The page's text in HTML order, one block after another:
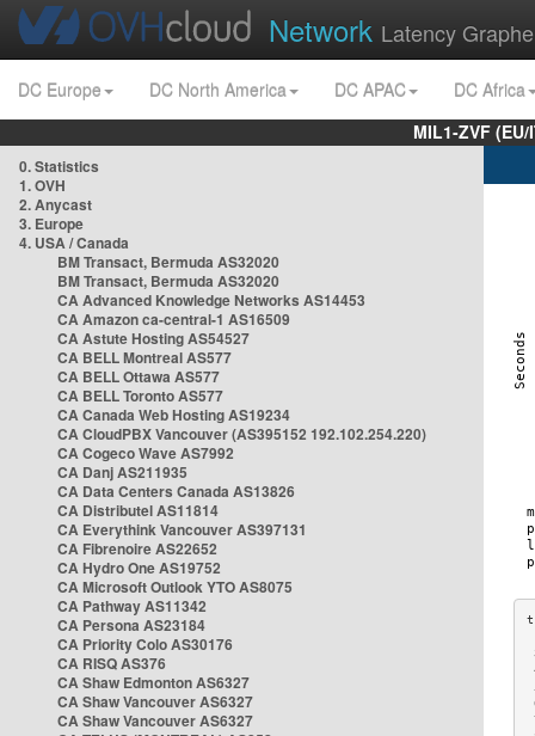
Network Latency
DC Europe DC North America DC APAC
DC Africa
MIL1-ZVF
0. Statistics
1. OVH
2. Anycast
3. Europe
4. USA / Canada
BM Transact, Bermuda AS32020
BM Transact, Bermuda AS32020
CA Advanced Knowledge Networks AS14453
CA Amazon ca-central-1 AS16509
CA Astute Hosting AS54527
CA BELL Montreal AS577
CA BELL Ottawa AS577
CA BELL Toronto AS577
CA Canada Web Hosting AS19234
CA CloudPBX Vancouver (AS395152 192.102.254.220)
CA Cogeco Wave AS7992
CA Danj AS211935
CA Data Centers Canada AS13826
CA Distributel AS11814
CA Everythink Vancouver AS397131
CA Fibrenoire AS22652
CA Hydro One AS19752
CA Microsoft Outlook YTO AS8075
CA Pathway AS11342
CA Persona AS23184
CA Priority Colo AS30176
CA RISQ AS376
CA Shaw Edmonton AS6327
CA Shaw Vancouver AS6327
CA Shaw Vancouver AS6327